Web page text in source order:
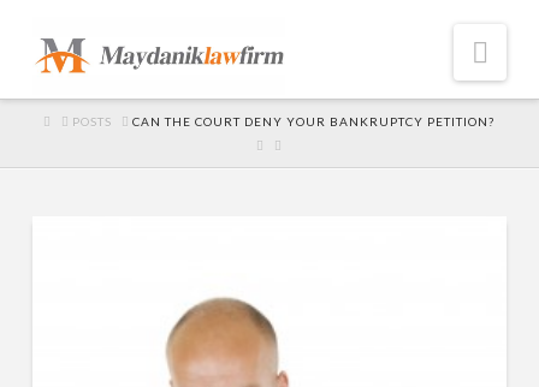
HOMEPOSTS CAN THE COURT DENY YOUR BANKRUPTCY PETITION?